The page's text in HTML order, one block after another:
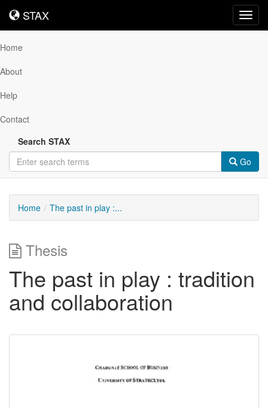
STAX
STAX
Home
About
Help
Contact
Search STAX
Go
Home The past in play :...
Thesis
The past in play : tradition
and collaboration